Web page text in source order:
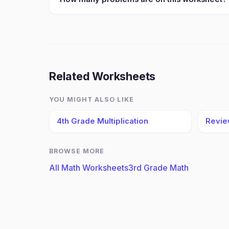
Related Worksheets
YOU MIGHT ALSO LIKE
4th Grade Multiplication
BROWSE MORE
All Math Worksheets3rd Grade Math